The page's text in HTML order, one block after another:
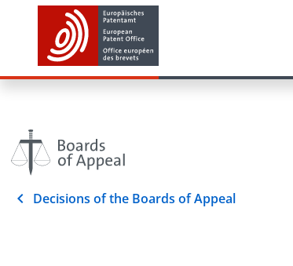
Decisions of the Boards of Appeal